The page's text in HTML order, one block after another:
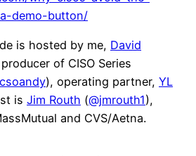
demo-button/
is hosted by me, David
of CISO Series
), operating partner, YL
is Jim Routh (@jmrouth1),
and CVS/Aetna.